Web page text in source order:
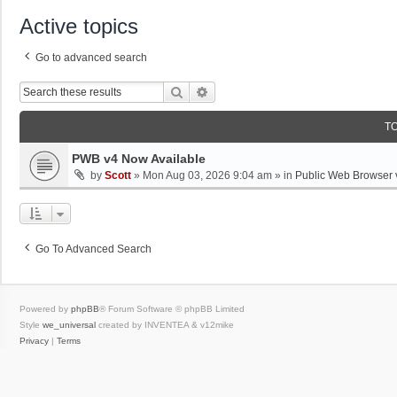
Active topics
Go to advanced search
Search
PWB v4 Now Available
by Scott » Mon Aug 03, 2026 9:04 am » in Public Web Browser
Go To Advanced Search
Powered by phpBB® Forum Software © phpBB Limited
Style we_universal created by INVENTEA & v12mike
Privacy | Terms